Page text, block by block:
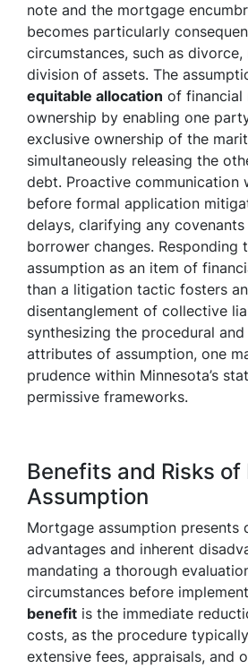
note and the mortgage
becomes particularly
circumstances, such as
division of assets. The
equitable allocation of financial
ownership by enabling one
exclusive ownership of the
simultaneously releasing the
debt. Proactive communication
before formal application
delays, clarifying any
borrower changes. Responding
assumption as an item of
than a litigation tactic fosters
disentanglement of collective
synthesizing the procedural
attributes of assumption, one
prudence within Minnesota’s
permissive frameworks.
Benefits and Risks
Assumption
Mortgage assumption presents
advantages and inherent
mandating a thorough
circumstances before
benefit is the immediate
costs, as the procedure
extensive fees, appraisals, and